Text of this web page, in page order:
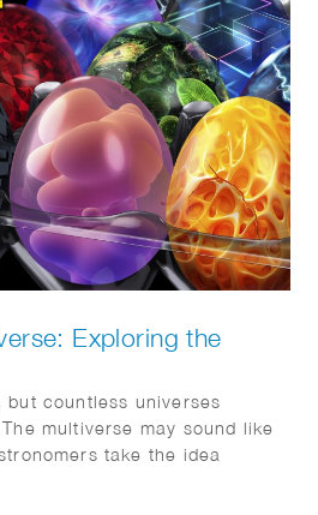
Exploring the
but countless universes
multiverse may sound like
take the idea